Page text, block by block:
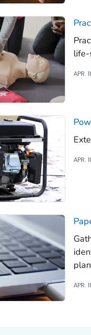
life-
APR.
APR.
APR.